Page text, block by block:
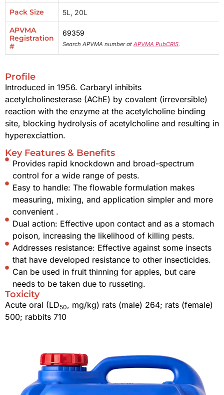
Pack Size 5L, 20L
APVMA
Registration
#
69359
Search APVMA number at APVMA PubCRIS.
Profile
Introduced in 1956. Carbaryl inhibits
acetylcholinesterase (AChE) by covalent (irreversible)
reaction with the enzyme at the acetylcholine binding
site, blocking hydrolysis of acetylcholine and resulting in
hyperexciattion.
Key Features & Benefits
Provides rapid knockdown and broad-spectrum
control for a wide range of pests.
Easy to handle: The flowable formulation makes
measuring, mixing, and application simpler and more
convenient .
Dual action: Effective upon contact and as a stomach
poison, increasing the likelihood of killing pests.
Addresses resistance: Effective against some insects
that have developed resistance to other insecticides.
Can be used in fruit thinning for apples, but care
needs to be taken due to russeting.
Toxicity
Acute oral (LD50, mg/kg) rats (male) 264; rats (female)
500; rabbits 710